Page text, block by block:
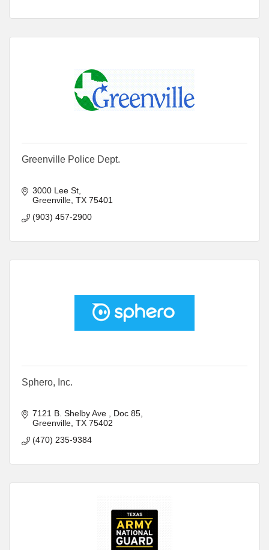
Greenville Police Dept.
3000 Lee St
Greenville TX 75401
(903) 457-2900
Sphero, Inc.
7121 B. Shelby Ave
Doc 85
Greenville TX 75402
(470) 235-9384